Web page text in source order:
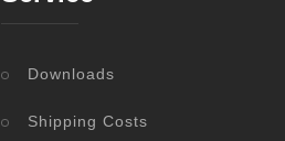
Downloads
Shipping Costs